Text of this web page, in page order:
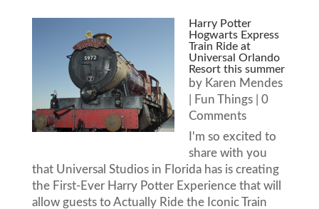
Harry Potter
Hogwarts Express
Train Ride at
Universal Orlando
Resort this summer
by Karen Mendes
Fun Things| 0
Comments
I'm so excited to
share with you
that Universal Studios in Florida has is creating
the First-Ever Harry Potter Experience that will
allow guests to Actually Ride the Iconic Train